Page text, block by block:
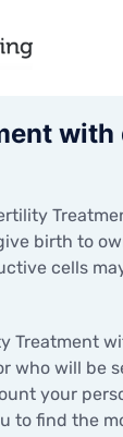
with
birth to
cells
Treatment
who will be
your
to find the